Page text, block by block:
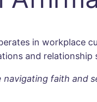
in workplace
and relationship
navigating faith and